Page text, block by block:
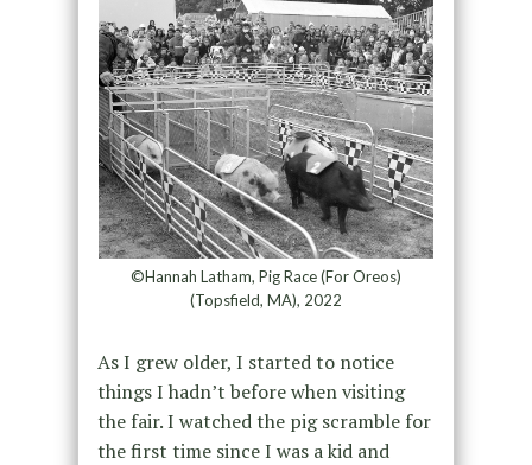
©Hannah Latham, Pig Race (For Oreos)
(Topsfield, MA), 2022
As I grew older, I started to notice
things I hadn’t before when visiting
the fair. I watched the pig scramble for
the first time since I was a kid and